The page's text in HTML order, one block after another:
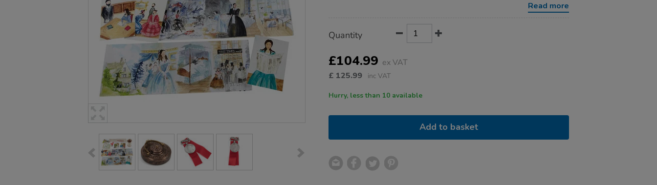
Read more
Actions
TO
OPTIONS
Quantity
£104.99 ex VAT
£ 125.99 inc VAT
Hurry, less than 10 available
Add to basket